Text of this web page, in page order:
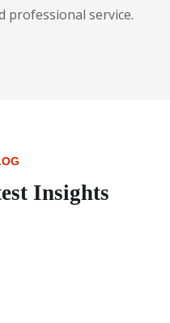
professional service.
Insights